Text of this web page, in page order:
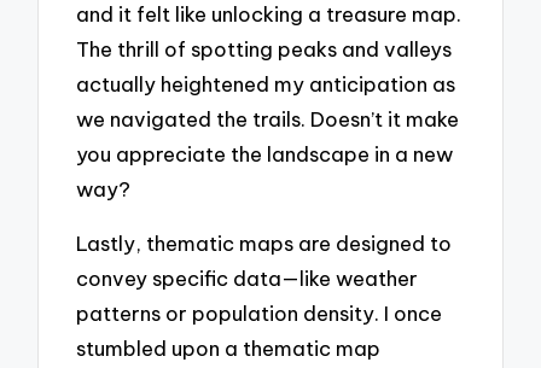
and it felt like unlocking a treasure map.
The thrill of spotting peaks and valleys
actually heightened my anticipation as
we navigated the trails. Doesn’t it make
you appreciate the landscape in a new
way?
Lastly, thematic maps are designed to
convey specific data—like weather
patterns or population density. I once
stumbled upon a thematic map